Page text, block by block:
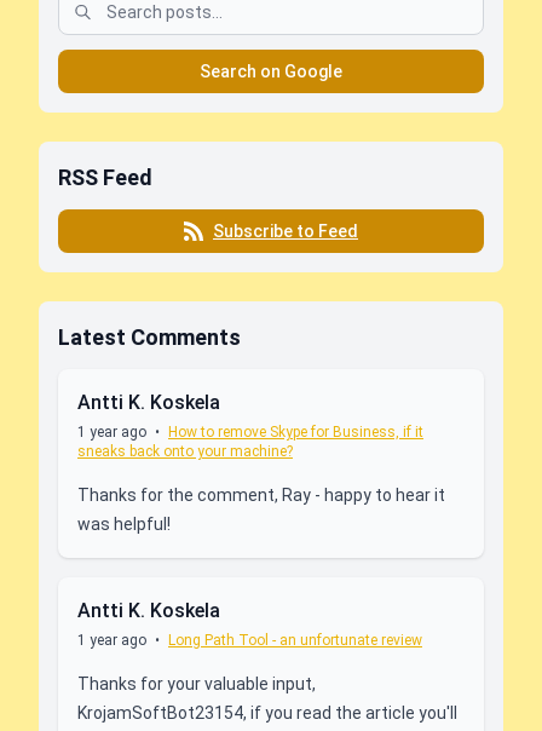
Search on Google
RSS Feed
Subscribe to Feed
Latest Comments
Antti K. Koskela
1 year ago •
How to remove Skype for Business, if it
sneaks back onto your machine?
Thanks for the comment, Ray - happy to hear it
was helpful!
Antti K. Koskela
1 year ago • Long Path Tool - an unfortunate review
Thanks for your valuable input,
KrojamSoftBot23154, if you read the article you'll